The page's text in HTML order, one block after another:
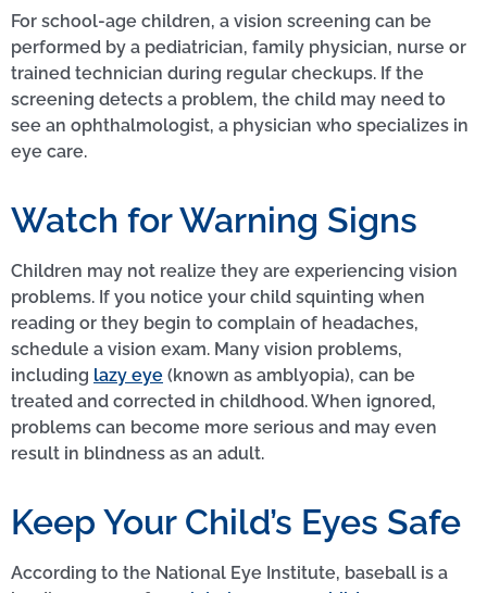
For school-age children, a vision screening can be
performed by a pediatrician, family physician, nurse or
trained technician during regular checkups. If the
screening detects a problem, the child may need to
see an ophthalmologist, a physician who specializes in
eye care.
Watch for Warning Signs
Children may not realize they are experiencing vision
problems. If you notice your child squinting when
reading or they begin to complain of headaches,
schedule a vision exam. Many vision problems,
including lazy eye (known as amblyopia), can be
treated and corrected in childhood. When ignored,
problems can become more serious and may even
result in blindness as an adult.
Keep Your Child’s Eyes Safe
According to the National Eye Institute, baseball is a